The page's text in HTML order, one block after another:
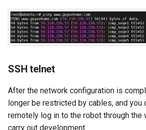
SSH telnet
After the network configuration is
longer be restricted by cables, and you
remotely log in to the robot through
carry out development.